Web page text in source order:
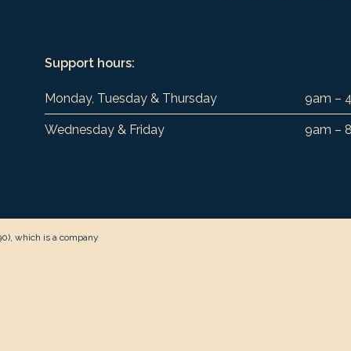
Support hours:
Monday, Tuesday & Thursday 9am –
Wednesday & Friday 9am –
which is a company